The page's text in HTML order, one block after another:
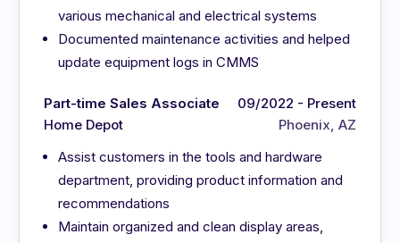
various mechanical and electrical systems
Documented maintenance activities and helped
update equipment logs in CMMS
Part-time Sales Associate
Home Depot
09/2022 - Present
Phoenix, AZ
Assist customers in the tools and hardware
department, providing product information and
recommendations
Maintain organized and clean display areas,